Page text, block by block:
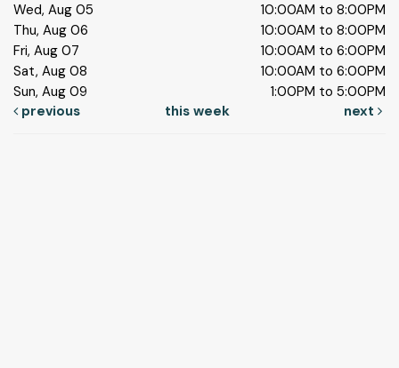
Wed, Aug 05
10:00AM to 8:00PM
Thu, Aug 06
10:00AM to 8:00PM
Fri, Aug 07
10:00AM to 6:00PM
Sat, Aug 08
10:00AM to 6:00PM
Sun, Aug 09
1:00PM to 5:00PM
previous
this week next